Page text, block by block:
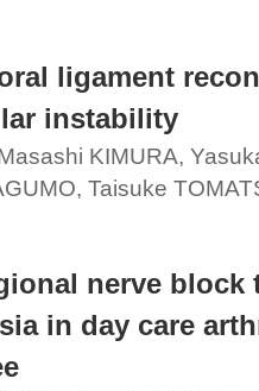
ligament
instability
KIMURA,
Taisuke
nerve block
in day care